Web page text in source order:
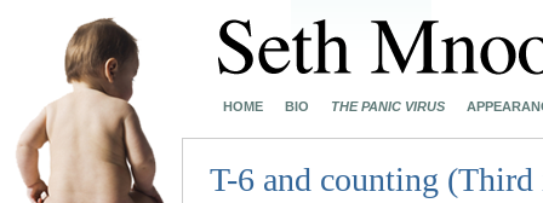
HOME BIO THE PANIC VIRUS
T-6 and counting